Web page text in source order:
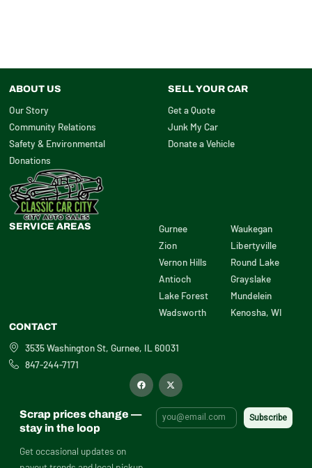
ABOUT US
Our Story
Community Relations
Safety & Environmental
Donations
SELL YOUR CAR
Get a Quote
Junk My Car
Donate a Vehicle
SERVICE AREAS
Gurnee
Zion
Vernon Hills
Antioch
Lake Forest
Wadsworth
Waukegan
Libertyville
Round Lake
Grayslake
Mundelein
Kenosha, WI
CONTACT
3535 Washington St, Gurnee, IL 60031
847-244-7171
F
a
o
X
-
i
t
t
Scrap prices change —
stay in the loop
Get occasional updates on